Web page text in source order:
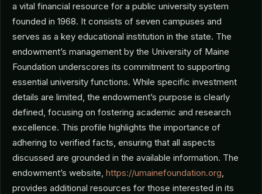
a vital financial resource for a public university system
founded in 1968. It consists of seven campuses and
serves as a key educational institution in the state. The
endowment’s management by the University of Maine
Foundation underscores its commitment to supporting
essential university functions. While specific investment
details are limited, the endowment’s purpose is clearly
defined, focusing on fostering academic and research
excellence. This profile highlights the importance of
adhering to verified facts, ensuring that all aspects
discussed are grounded in the available information. The
endowment’s website, https://umainefoundation.org,
provides additional resources for those interested in its